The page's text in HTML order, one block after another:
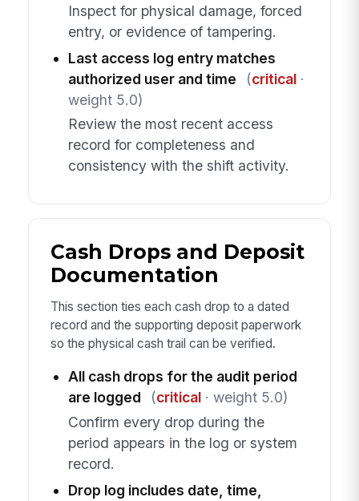
Inspect for physical damage, forced
entry, or evidence of tampering.
Last access log entry matches
authorized user and time
(critical·
weight 5.0)
Review the most recent access
record for completeness and
consistency with the shift activity.
Cash Drops and Deposit
Documentation
This section ties each cash drop to a dated
record and the supporting deposit paperwork
so the physical cash trail can be verified.
All cash drops for the audit period
are logged
(critical· weight 5.0)
Confirm every drop during the
period appears in the log or system
record.
Drop log includes date, time,